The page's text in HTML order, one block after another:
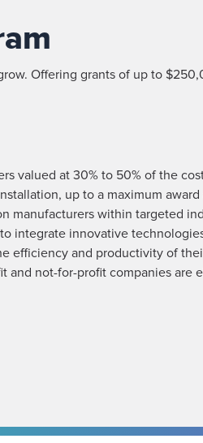
Offering grants of up to
valued at 30% to 50% of the
up to a maximum
manufacturers within targeted
integrate innovative
efficiency and productivity of
and not-for-profit companies are